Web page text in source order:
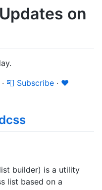
on
· 📮 Subscribe · ❤️
builder) is a utility
list based on a